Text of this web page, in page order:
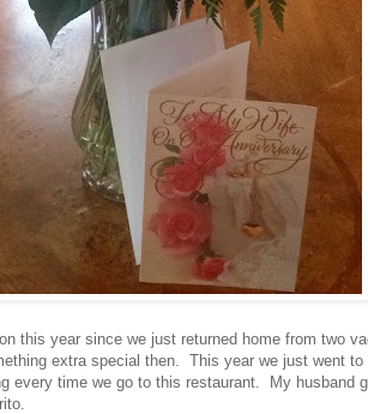
this year since we just returned home from two
extra special then. This year we just went
every time we go to this restaurant. My husband